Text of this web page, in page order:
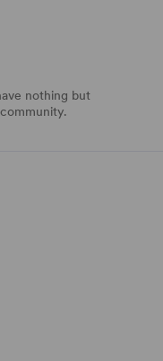
nothing but